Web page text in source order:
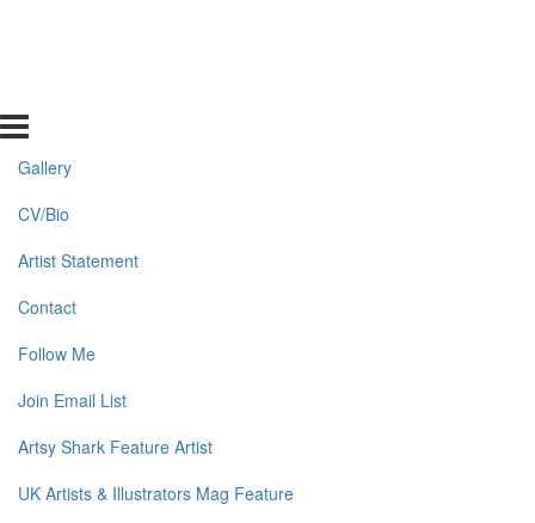
Gallery
CV/Bio
Artist Statement
Contact
Follow Me
Join Email List
Artsy Shark Feature Artist
UK Artists & Illustrators Mag Feature